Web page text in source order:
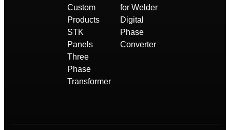
Custom
Products
STK
Panels
Three
Phase
Transformer
for Welder
Digital
Phase
Converter